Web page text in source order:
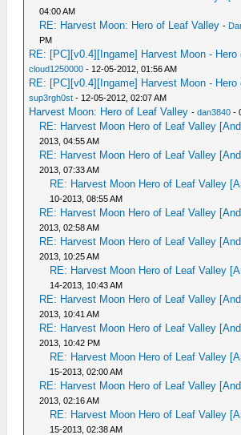
04:00 AM
RE: Harvest Moon: Hero of Leaf Valley -
PM
RE: [PC][v0.4][Ingame] Harvest Moon - Hero
cloud1250000 - 12-05-2012, 01:56 AM
RE: [PC][v0.4][Ingame] Harvest Moon - Hero
sup3rgh0st - 12-05-2012, 02:07 AM
Harvest Moon: Hero of Leaf Valley -dan3840 -
RE: Harvest Moon Hero of Leaf Valley
2013, 04:55 AM
RE: Harvest Moon Hero of Leaf Valley
2013, 07:33 AM
RE: Harvest Moon Hero of Leaf Valley
10-2013, 08:55 AM
RE: Harvest Moon Hero of Leaf Valley
2013, 02:58 AM
RE: Harvest Moon Hero of Leaf Valley
2013, 10:25 AM
RE: Harvest Moon Hero of Leaf Valley
14-2013, 10:43 AM
RE: Harvest Moon Hero of Leaf Valley
2013, 10:41 AM
RE: Harvest Moon Hero of Leaf Valley
2013, 10:42 PM
RE: Harvest Moon Hero of Leaf Valley
15-2013, 02:00 AM
RE: Harvest Moon Hero of Leaf Valley
2013, 02:16 AM
RE: Harvest Moon Hero of Leaf Valley
15-2013, 02:38 AM